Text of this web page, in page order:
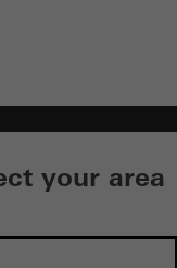
your area